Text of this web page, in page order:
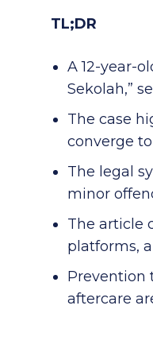
TL;DR
A 12-year-
Sekolah,”
The case
converge
The legal
minor
The article
platforms,
Prevention
aftercare